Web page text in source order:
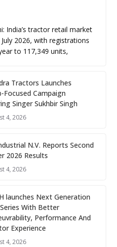
India’s tractor retail market
2026, with registrations
to 117,349 units,
Tractors Launches
Focused Campaign
Singer Sukhbir Singh
4, 2026
N.V. Reports Second
2026 Results
4, 2026
launches Next Generation
With Better
Performance And
Experience
4, 2026